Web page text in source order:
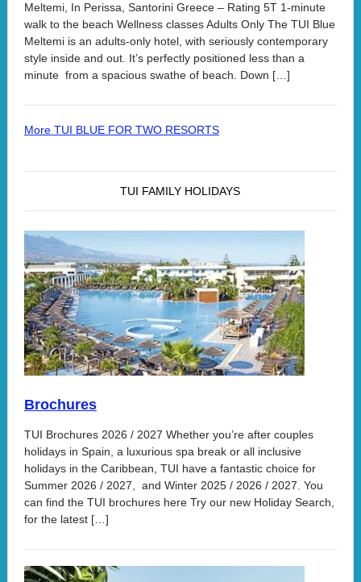
Meltemi, In Perissa, Santorini Greece – Rating 5T 1-minute
walk to the beach Wellness classes Adults Only The TUI Blue
Meltemi is an adults-only hotel, with seriously contemporary
style inside and out. It’s perfectly positioned less than a
minute from a spacious swathe of beach. Down […]
More TUI BLUE FOR TWO RESORTS
TUI FAMILY HOLIDAYS
Brochures
TUI Brochures 2026 / 2027 Whether you’re after couples
holidays in Spain, a luxurious spa break or all inclusive
holidays in the Caribbean, TUI have a fantastic choice for
Summer 2026 / 2027, and Winter 2025 / 2026 / 2027. You
can find the TUI brochures here Try our new Holiday Search,
for the latest […]